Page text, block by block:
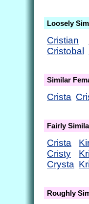
Loosely
Cristian
Cristobal
Similar
Crista
Fairly
Crista
Cristy
Crysta
Roughly